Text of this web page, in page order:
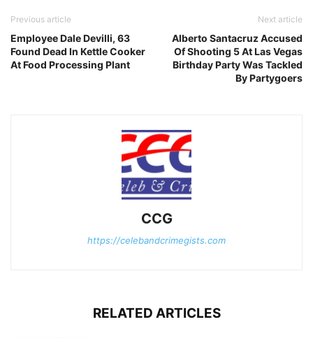
Previous article
Employee Dale Devilli, 63
Found Dead In Kettle Cooker
At Food Processing Plant
Next article
Alberto Santacruz Accused
Of Shooting 5 At Las Vegas
Birthday Party Was Tackled
By Partygoers
CCG
https://celebandcrimegists.com
RELATED ARTICLES